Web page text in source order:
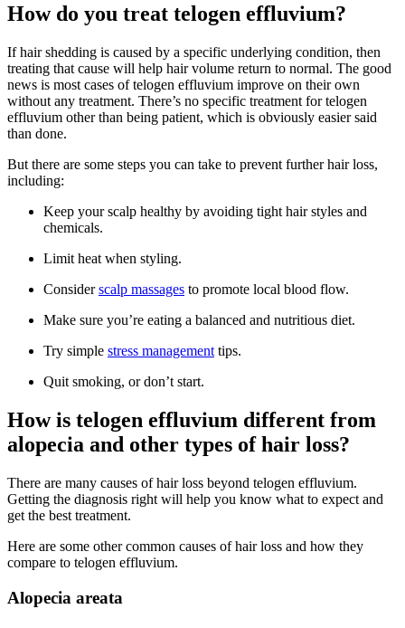
How do you treat telogen effluvium?
If hair shedding is caused by a specific underlying condition, then
treating that cause will help hair volume return to normal. The good
news is most cases of telogen effluvium improve on their own
without any treatment. There’s no specific treatment for telogen
effluvium other than being patient, which is obviously easier said
than done.
But there are some steps you can take to prevent further hair loss,
including:
Keep your scalp healthy by avoiding tight hair styles and
chemicals.
Limit heat when styling.
Considerscalp massages to promote local blood flow.
Make sure you’re eating a balanced and nutritious diet.
Try simple stress management tips.
Quit smoking, or don’t start.
How is telogen effluvium different from
alopecia and other types of hair loss?
There are many causes of hair loss beyond telogen effluvium.
Getting the diagnosis right will help you know what to expect and
get the best treatment.
Here are some other common causes of hair loss and how they
compare to telogen effluvium.
Alopecia areata